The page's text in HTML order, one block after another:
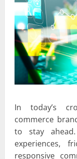
In today’s
commerce
to stay ahead.
experiences,
responsive